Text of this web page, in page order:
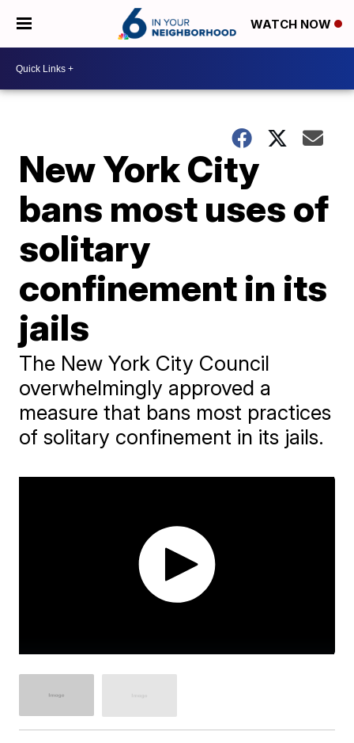
WATCH NOW
New York City
bans most uses of
solitary
confinement in its
jails
The New York City Council
overwhelmingly approved a
measure that bans most practices
of solitary confinement in its jails.